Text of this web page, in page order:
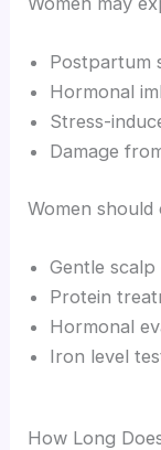
Postpartum
Hormonal
Stress-
Damage
Women should
Gentle scalp
Protein
Hormonal
Iron level
How Long